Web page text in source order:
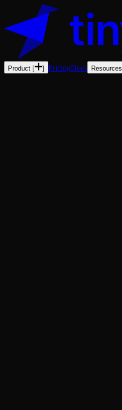
Product [ ] PricingDocs Resources